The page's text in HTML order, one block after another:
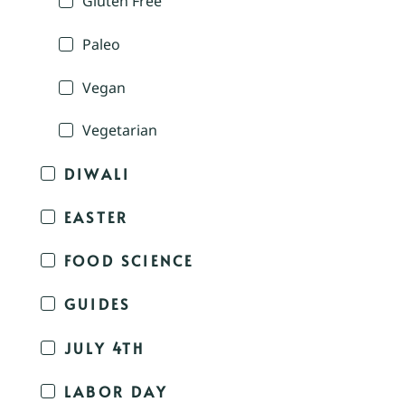
Paleo
Vegan
Vegetarian
DIWALI
EASTER
FOOD SCIENCE
GUIDES
JULY 4TH
LABOR DAY